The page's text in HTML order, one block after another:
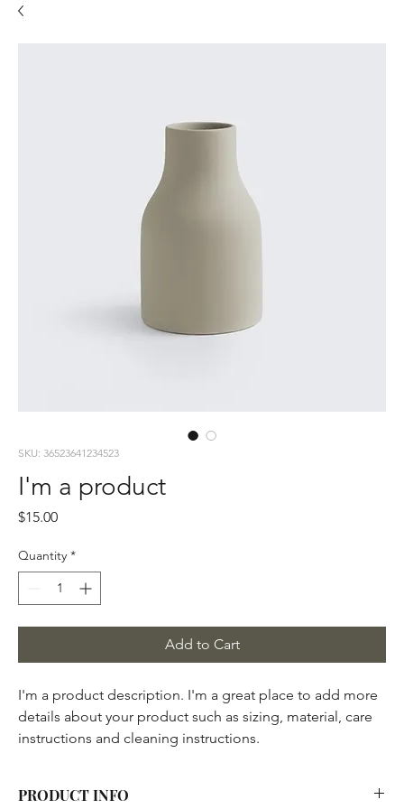
SKU: 36523641234523
I'm a product
$15.00Price
Quantity *
Add to Cart
I'm a product description. I'm a great place to add more
details about your product such as sizing, material, care
instructions and cleaning instructions.
PRODUCT INFO